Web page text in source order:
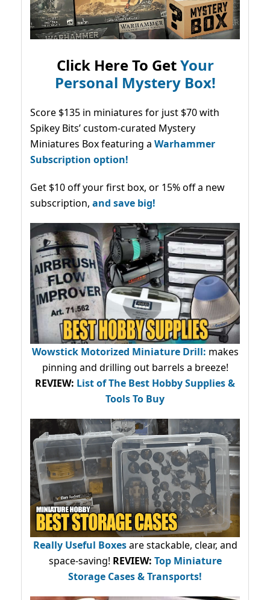
Click Here To GetYour
Personal Mystery Box!
Score $135 in miniatures for just $70 with
Spikey Bits’ custom-curated Mystery
Miniatures Box featuring a Warhammer
Subscription option!
Get $10 off your first box, or 15% off a new
subscription, and save big!
Wowstick Motorized Miniature Drill: makes
pinning and drilling out barrels a breeze!
REVIEW: List of The Best Hobby Supplies &
Tools To Buy
Really Useful Boxesare stackable, clear, and
space-saving! REVIEW: Top Miniature
Storage Cases & Transports!